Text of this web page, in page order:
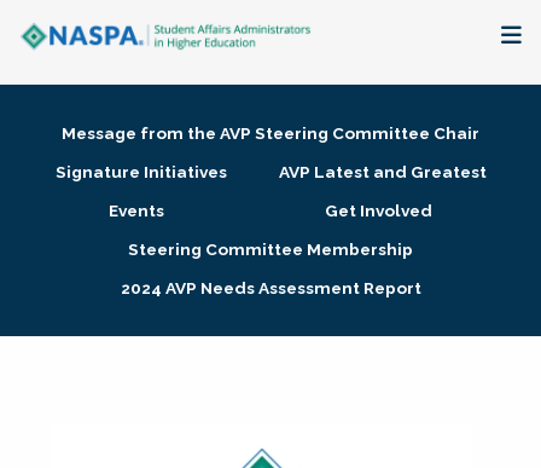
Membership + Communities
Research + Publications
Message from the AVP Steering Committee Chair
Signature Initiatives
AVP Latest and Greatest
Events
Get Involved
Steering Committee Membership
2024 AVP Needs Assessment Report